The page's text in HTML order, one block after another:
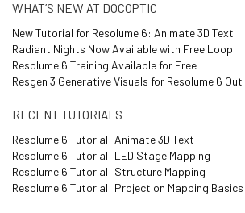
WHAT’S NEW AT DOCOPTIC
New Tutorial for Resolume 6: Animate 3D Text
Radiant Nights Now Available with Free Loop
Resolume 6 Training Available for Free
Resgen 3 Generative Visuals for Resolume 6
RECENT TUTORIALS
Resolume 6 Tutorial: Animate 3D Text
Resolume 6 Tutorial: LED Stage Mapping
Resolume 6 Tutorial: Structure Mapping
Resolume 6 Tutorial: Projection Mapping Basics